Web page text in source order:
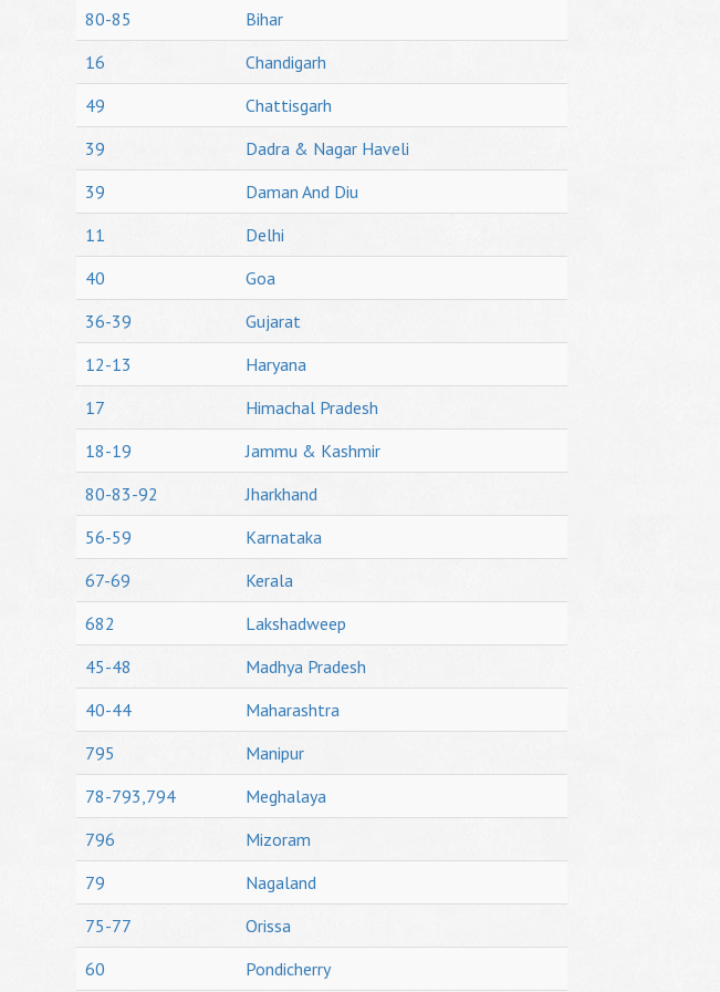
80-85
Bihar
16
Chandigarh
49
Chattisgarh
39
Dadra & Nagar Haveli
39
Daman And Diu
11
Delhi
40
Goa
36-39
Gujarat
12-13
Haryana
17
Himachal Pradesh
18-19
Jammu & Kashmir
80-83-92
Jharkhand
56-59
Karnataka
67-69
Kerala
682
Lakshadweep
45-48
Madhya Pradesh
40-44
Maharashtra
795
Manipur
78-793,794
Meghalaya
796
Mizoram
79
Nagaland
75-77
Orissa
60
Pondicherry